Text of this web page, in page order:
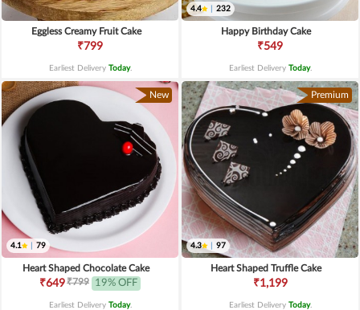
Eggless Creamy Fruit Cake
₹799
Earliest Delivery Today.
4.4 232
Happy Birthday Cake
₹549
Earliest Delivery Today.
New
4.1 79
Heart Shaped Chocolate Cake
₹649₹799 19% OFF
Earliest Delivery Today.
Premium
4.3 97
Heart Shaped Truffle Cake
₹1,199
Earliest Delivery Today.